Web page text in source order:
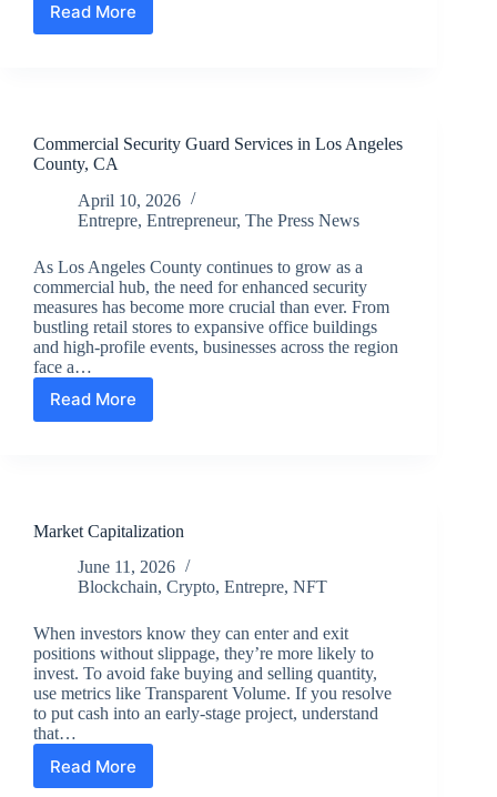
Read MoreEntrepreneur
One
And
How
To
Get
Commercial Security Guard Services in Los Angeles
County, CA
April 10, 2026
Entrepre, Entrepreneur, The Press News
As Los Angeles County continues to grow as a
commercial hub, the need for enhanced security
measures has become more crucial than ever. From
bustling retail stores to expansive office buildings
and high-profile events, businesses across the region
face a…
Read MoreCommercial
Security
Angeles
County,
CA
Market Capitalization
June 11, 2026
Blockchain, Crypto, Entrepre, NFT
When investors know they can enter and exit
positions without slippage, they’re more likely to
invest. To avoid fake buying and selling quantity,
use metrics like Transparent Volume. If you resolve
to put cash into an early-stage project, understand
that…
Read More
Market